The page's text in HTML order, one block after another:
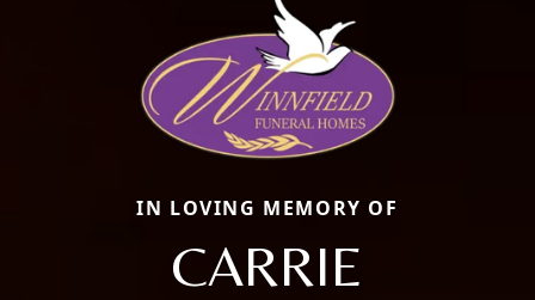
IN LOVING MEMORY OF
CARRIE